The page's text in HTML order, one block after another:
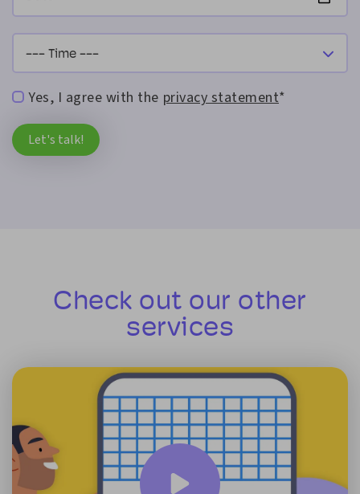
Yes, I agree with the privacy statement*
Let's talk!
Check out our other
services